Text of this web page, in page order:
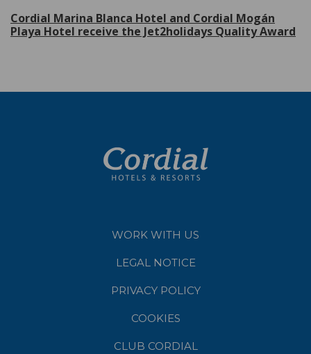
Cordial Marina Blanca Hotel and Cordial Mogán
Playa Hotel receive the Jet2holidays Quality Award
WORK WITH US
LEGAL NOTICE
PRIVACY POLICY
COOKIES
CLUB CORDIAL